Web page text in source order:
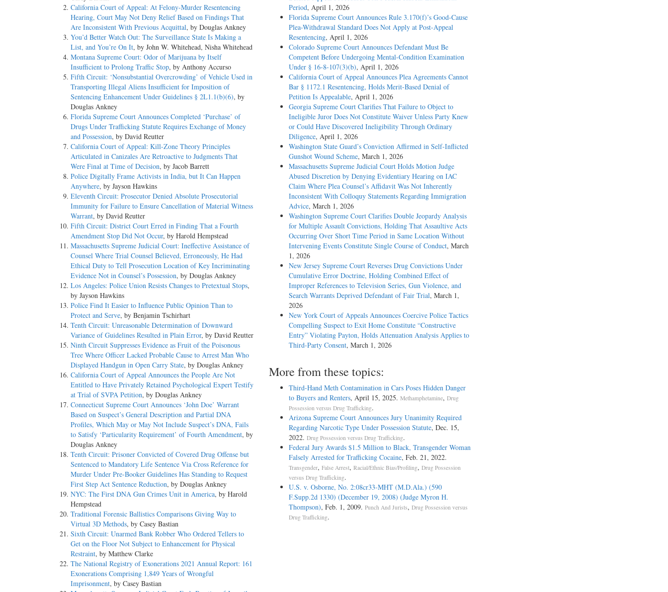
California Court of Appeal: At Felony-Murder Resentencing
Hearing, Court May Not Deny Relief Based on Findings That
Are Inconsistent With Previous Acquittal, by Douglas Ankney
You’d Better Watch Out: The Surveillance State Is Making a
List, and You’re On It, by John W. Whitehead, Nisha Whitehead
Montana Supreme Court: Odor of Marijuana by Itself
Insufficient to Prolong Traffic Stop, by Anthony Accurso
Fifth Circuit: ‘Nonsubstantial Overcrowding’ of Vehicle Used in
Transporting Illegal Aliens Insufficient for Imposition of
Sentencing Enhancement Under Guidelines § 2L1.1(b)(6), by
Douglas Ankney
Florida Supreme Court Announces Completed ‘Purchase’ of
Drugs Under Trafficking Statute Requires Exchange of Money
and Possession, by David Reutter
California Court of Appeal: Kill-Zone Theory Principles
Articulated in Canizales Are Retroactive to Judgments That
Were Final at Time of Decision, by Jacob Barrett
Police Digitally Frame Activists in India, but It Can Happen
Anywhere, by Jayson Hawkins
Eleventh Circuit: Prosecutor Denied Absolute Prosecutorial
Immunity for Failure to Ensure Cancellation of Material Witness
Warrant, by David Reutter
Fifth Circuit: District Court Erred in Finding That a Fourth
Amendment Stop Did Not Occur, by Harold Hempstead
Massachusetts Supreme Judicial Court: Ineffective Assistance of
Counsel Where Trial Counsel Believed, Erroneously, He Had
Ethical Duty to Tell Prosecution Location of Key Incriminating
Evidence Not in Counsel’s Possession, by Douglas Ankney
Los Angeles: Police Union Resists Changes to Pretextual Stops,
by Jayson Hawkins
Police Find It Easier to Influence Public Opinion Than to
Protect and Serve, by Benjamin Tschirhart
Tenth Circuit: Unreasonable Determination of Downward
Variance of Guidelines Resulted in Plain Error, by David Reutter
Ninth Circuit Suppresses Evidence as Fruit of the Poisonous
Tree Where Officer Lacked Probable Cause to Arrest Man Who
Displayed Handgun in Open Carry State, by Douglas Ankney
California Court of Appeal Announces the People Are Not
Entitled to Have Privately Retained Psychological Expert Testify
at Trial of SVPA Petition, by Douglas Ankney
Connecticut Supreme Court Announces ‘John Doe’ Warrant
Based on Suspect’s General Description and Partial DNA
Profiles, Which May or May Not Include Suspect’s DNA, Fails
to Satisfy ‘Particularity Requirement’ of Fourth Amendment, by
Douglas Ankney
Tenth Circuit: Prisoner Convicted of Covered Drug Offense but
Sentenced to Mandatory Life Sentence Via Cross Reference for
Murder Under Pre-Booker Guidelines Has Standing to Request
First Step Act Sentence Reduction, by Douglas Ankney
NYC: The First DNA Gun Crimes Unit in America, by Harold
Hempstead
Traditional Forensic Ballistics Comparisons Giving Way to
Virtual 3D Methods, by Casey Bastian
Sixth Circuit: Unarmed Bank Robber Who Ordered Tellers to
Get on the Floor Not Subject to Enhancement for Physical
Restraint, by Matthew Clarke
The National Registry of Exonerations 2021 Annual Report: 161
Exonerations Comprising 1,849 Years of Wrongful
Imprisonment, by Casey Bastian
Period, April 1, 2026
Florida Supreme Court Announces Rule 3.170(f)’s Good-Cause
Plea-Withdrawal Standard Does Not Apply at Post-Appeal
Resentencing, April 1, 2026
Colorado Supreme Court Announces Defendant Must Be
Competent Before Undergoing Mental-Condition Examination
Under § 16-8-107(3)(b), April 1, 2026
California Court of Appeal Announces Plea Agreements Cannot
Bar § 1172.1 Resentencing, Holds Merit-Based Denial of
Petition Is Appealable, April 1, 2026
Georgia Supreme Court Clarifies That Failure to Object to
Ineligible Juror Does Not Constitute Waiver Unless Party Knew
or Could Have Discovered Ineligibility Through Ordinary
Diligence, April 1, 2026
Washington State Guard’s Conviction Affirmed in Self-Inflicted
Gunshot Wound Scheme, March 1, 2026
Massachusetts Supreme Judicial Court Holds Motion Judge
Abused Discretion by Denying Evidentiary Hearing on IAC
Claim Where Plea Counsel’s Affidavit Was Not Inherently
Inconsistent With Colloquy Statements Regarding Immigration
Advice, March 1, 2026
Washington Supreme Court Clarifies Double Jeopardy Analysis
for Multiple Assault Convictions, Holding That Assaultive Acts
Occurring Over Short Time Period in Same Location Without
Intervening Events Constitute Single Course of Conduct, March
1, 2026
New Jersey Supreme Court Reverses Drug Convictions Under
Cumulative Error Doctrine, Holding Combined Effect of
Improper References to Television Series, Gun Violence, and
Search Warrants Deprived Defendant of Fair Trial, March 1,
2026
New York Court of Appeals Announces Coercive Police Tactics
Compelling Suspect to Exit Home Constitute “Constructive
Entry” Violating Payton, Holds Attenuation Analysis Applies to
Third-Party Consent, March 1, 2026
More from these topics:
Third-Hand Meth Contamination in Cars Poses Hidden Danger
to Buyers and Renters, April 15, 2025. Methamphetamine, Drug
Possession versus Drug Trafficking.
Arizona Supreme Court Announces Jury Unanimity Required
Regarding Narcotic Type Under Possession Statute, Dec. 15,
2022. Drug Possession versus Drug Trafficking.
Federal Jury Awards $1.5 Million to Black, Transgender Woman
Falsely Arrested for Trafficking Cocaine, Feb. 21, 2022.
Transgender, False Arrest, Racial/Ethnic Bias/Profiling, Drug Possession
versus Drug Trafficking.
U.S. v. Osborne, No. 2:08cr33-MHT (M.D.Ala.) (590
F.Supp.2d 1330) (December 19, 2008) (Judge Myron H.
Thompson), Feb. 1, 2009. Punch And Jurists, Drug Possession versus
Drug Trafficking.